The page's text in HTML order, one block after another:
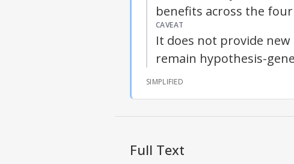
benefits across the
CAVEAT
It does not provide
remain hypothesis-
SIMPLIFIED
Full Text